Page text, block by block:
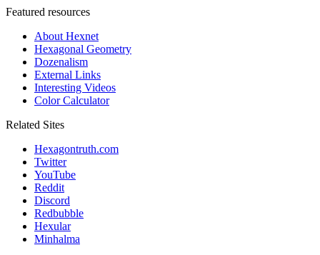
Featured resources
About Hexnet
Hexagonal Geometry
Dozenalism
External Links
Interesting Videos
Color Calculator
Related Sites
Hexagontruth.com
Twitter
YouTube
Reddit
Discord
Redbubble
Hexular
Minhalma